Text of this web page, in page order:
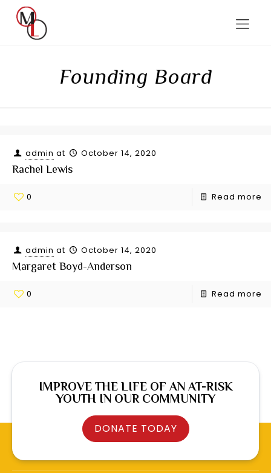
Founding Board
admin at October 14, 2020
Rachel Lewis
0 Read more
admin at October 14, 2020
Margaret Boyd-Anderson
0 Read more
IMPROVE THE LIFE OF AN AT-RISK
YOUTH IN OUR COMMUNITY
DONATE TODAY